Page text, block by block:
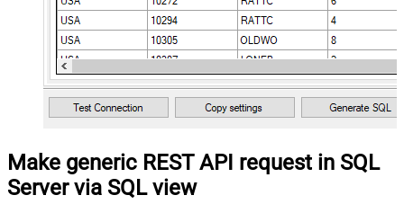
Make generic REST API request in SQL
Server via SQL view